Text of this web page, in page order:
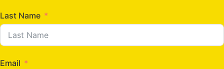
Last Name
Email